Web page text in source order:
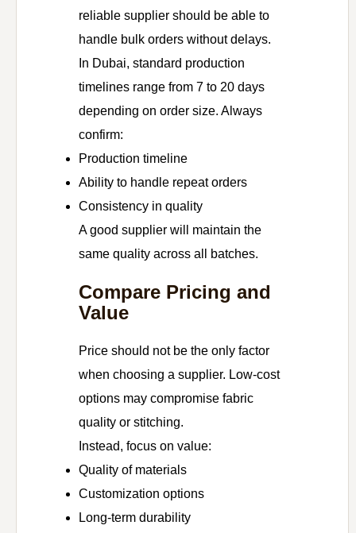
reliable supplier should be able to
handle bulk orders without delays.
In Dubai, standard production
timelines range from 7 to 20 days
depending on order size. Always
confirm:
Production timeline
Ability to handle repeat orders
Consistency in quality
A good supplier will maintain the
same quality across all batches.
Compare Pricing and
Value
Price should not be the only factor
when choosing a supplier. Low-cost
options may compromise fabric
quality or stitching.
Instead, focus on value:
Quality of materials
Customization options
Long-term durability